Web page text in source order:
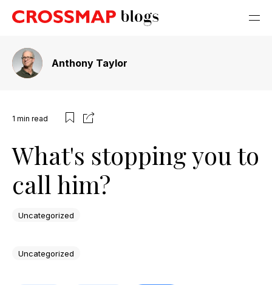
Anthony Taylor
1 min read
What's stopping you to
call him?
Uncategorized
Uncategorized